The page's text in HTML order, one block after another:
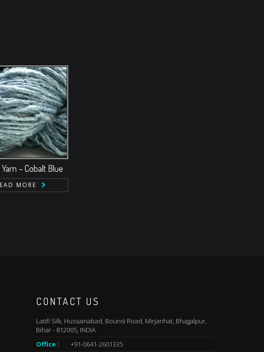
– Cobalt Blue
MORE
CONTACT US
Latifi Silk, Hussainabad, Bounsi Road, Mirjanhat, Bhagalpur,
Bihar - 812005, INDIA
Office :
+91-0641-2601335